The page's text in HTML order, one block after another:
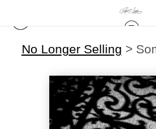
No Longer Selling >